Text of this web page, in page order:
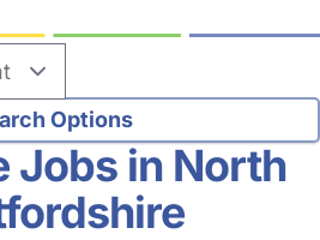
Jobs in North